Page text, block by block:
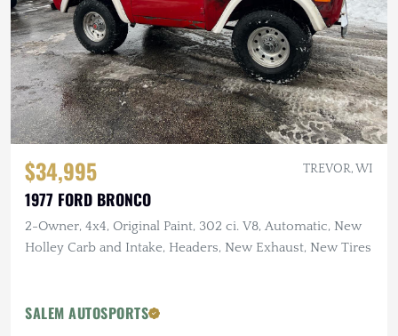
$34,995 TREVOR, WI
1977 FORD BRONCO
2-Owner, 4x4, Original Paint, 302 ci. V8, Automatic, New
Holley Carb and Intake, Headers, New Exhaust, New Tires
SALEM AUTOSPORTS